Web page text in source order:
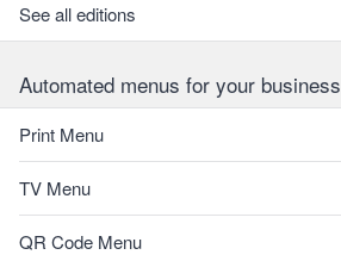
See all editions
Automated menus for your business
Print Menu
TV Menu
QR Code Menu